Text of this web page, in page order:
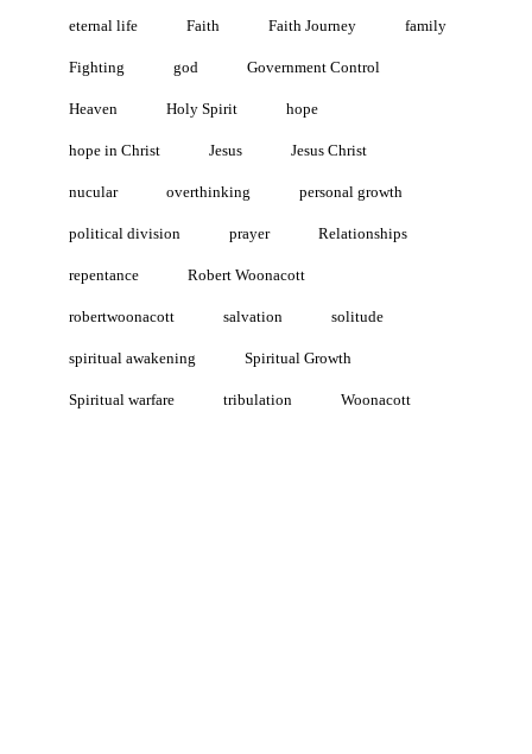
eternal life Faith Faith Journey family
Fighting god Government Control
Heaven Holy Spirit hope
hope in Christ Jesus Jesus Christ
nucular overthinking personal growth
political division prayer Relationships
repentance Robert Woonacott
robertwoonacott salvation solitude
spiritual awakening Spiritual Growth
Spiritual warfare tribulation Woonacott